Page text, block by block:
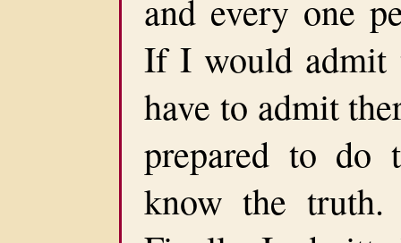
and every one
If I would admit
have to admit
prepared to
know the truth.